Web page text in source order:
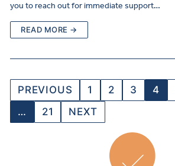
you to reach out for immediate support…
READ MORE →
PREVIOUS 1 2 3 4
…
21 NEXT